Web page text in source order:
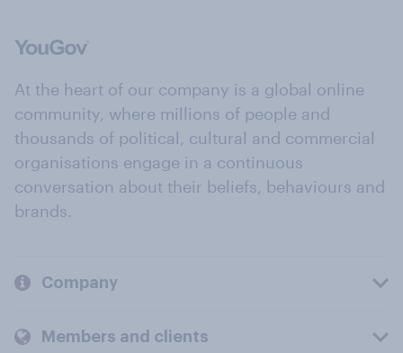
At the heart of our company is a global online
community, where millions of people and
thousands of political, cultural and commercial
organisations engage in a continuous
conversation about their beliefs, behaviours and
brands.
Company
Members and clients